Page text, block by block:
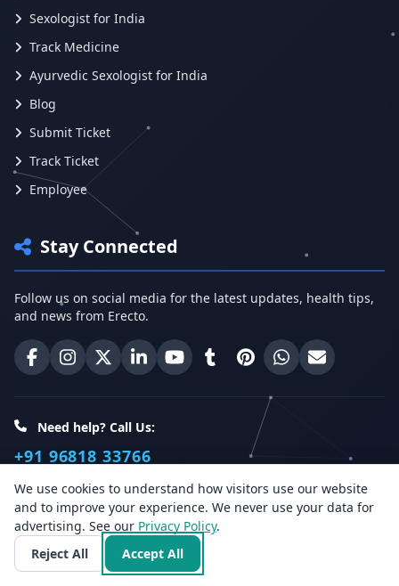
Sexologist for India
Track Medicine
Ayurvedic Sexologist for India
Blog
Submit Ticket
Track Ticket
Employee
Stay Connected
Follow us on social media for the latest updates, health tips,
and news from Erecto.
Erecto on Facebook
Erecto on Instagram
Erecto on X (Twitter)
Erecto on LinkedIn
Erecto on YouTube
Erecto on Tumblr
Erecto on Pinterest
Share onEmail Erecto
Need help? Call Us:
+91 96818 33766
Health Insights
Get the latest health articles, tips, and offers directly to your
We use cookies to understand how visitors use our website
and to improve your experience. We never use your data for
advertising. See our Privacy Policy.
Reject All
Accept All